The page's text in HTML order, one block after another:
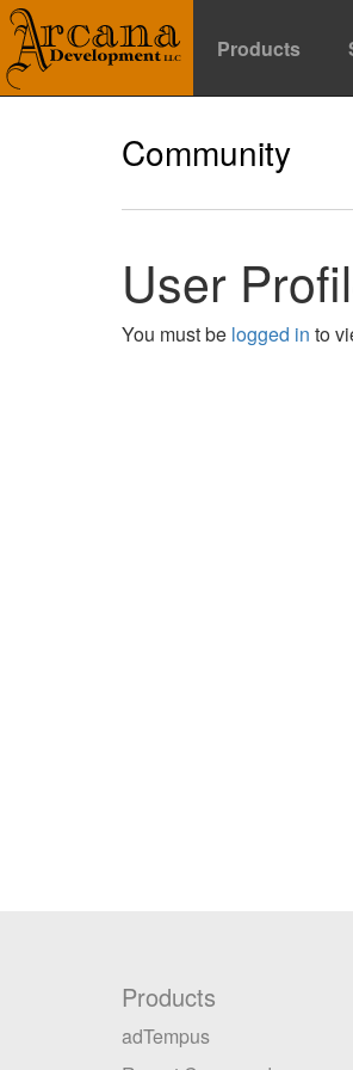
Products
Community
User
You must be logged in to
Products
adTempus